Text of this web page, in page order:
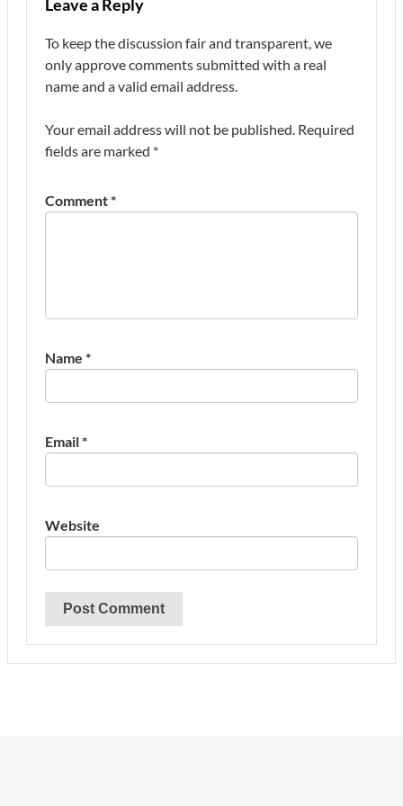
Leave a Reply
To keep the discussion fair and transparent, we
only approve comments submitted with a real
name and a valid email address.
Your email address will not be published. Required
fields are marked *
Comment*
Name *
Email*
Website